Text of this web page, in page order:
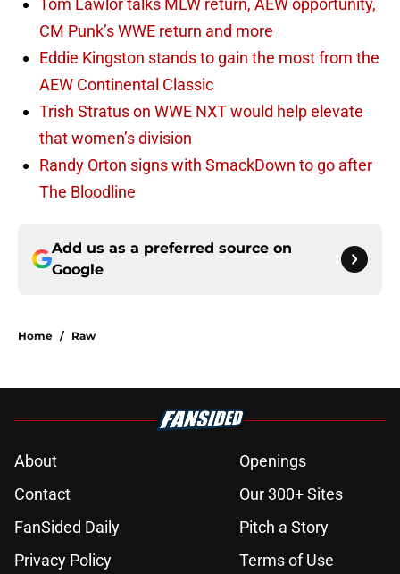
Tom Lawlor talks MLW return, AEW opportunity,
CM Punk’s WWE return and more
Eddie Kingston stands to gain the most from the
AEW Continental Classic
Trish Stratus on WWE NXT would help elevate
that women’s division
Randy Orton signs with SmackDown to go after
The Bloodline
Add us as a preferred source on
Google
Home / Raw
About
Openings
Contact
Our 300+ Sites
FanSided Daily
Pitch a Story
Privacy Policy
Terms of Use